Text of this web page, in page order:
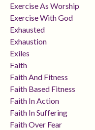
Exercise As Worship
Exercise With God
Exhausted
Exhaustion
Exiles
Faith
Faith And Fitness
Faith Based Fitness
Faith In Action
Faith In Suffering
Faith Over Fear